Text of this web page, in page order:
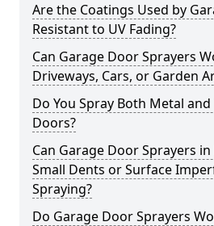
Are the Coatings Used by
Resistant to UV Fading?
Can Garage Door Sprayers
Driveways, Cars, or Garden
Do You Spray Both Metal
Doors?
Can Garage Door Sprayers
Small Dents or Surface
Spraying?
Do Garage Door Sprayers